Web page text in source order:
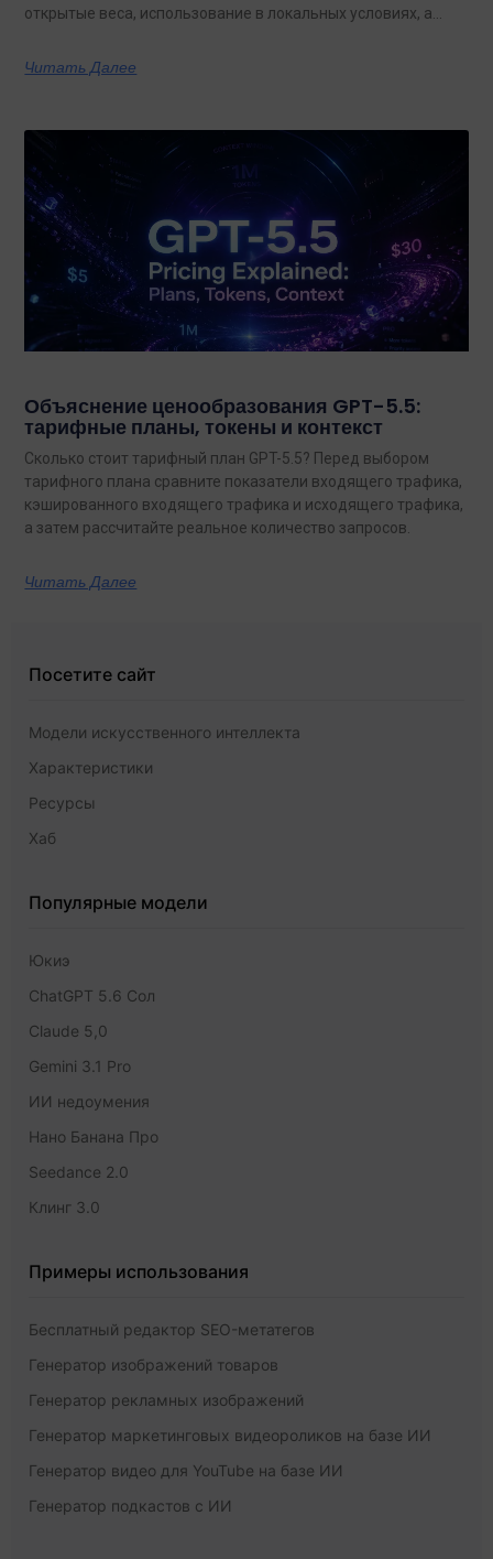
открытые веса, использование в локальных условиях, а
конкретных задач на сегодняшний день.
Читать Далее
Объяснение ценообразования GPT-5.5:
тарифные планы, токены и контекст
Сколько стоит тарифный план GPT-5.5? Перед выбором
тарифного плана сравните показатели входящего трафика,
кэшированного входящего трафика и исходящего трафика,
а затем рассчитайте реальное количество запросов.
Читать Далее
Посетите сайт
Модели искусственного интеллекта
Характеристики
Ресурсы
Хаб
Популярные модели
Юкиэ
ChatGPT 5.6 Сол
Claude 5,0
Gemini 3.1 Pro
ИИ недоумения
Нано Банана Про
Seedance 2.0
Клинг 3.0
Примеры использования
Бесплатный редактор SEO-метатегов
Генератор изображений товаров
Генератор рекламных изображений
Генератор маркетинговых видеороликов на базе ИИ
Генератор видео для YouTube на базе ИИ
Генератор подкастов с ИИ